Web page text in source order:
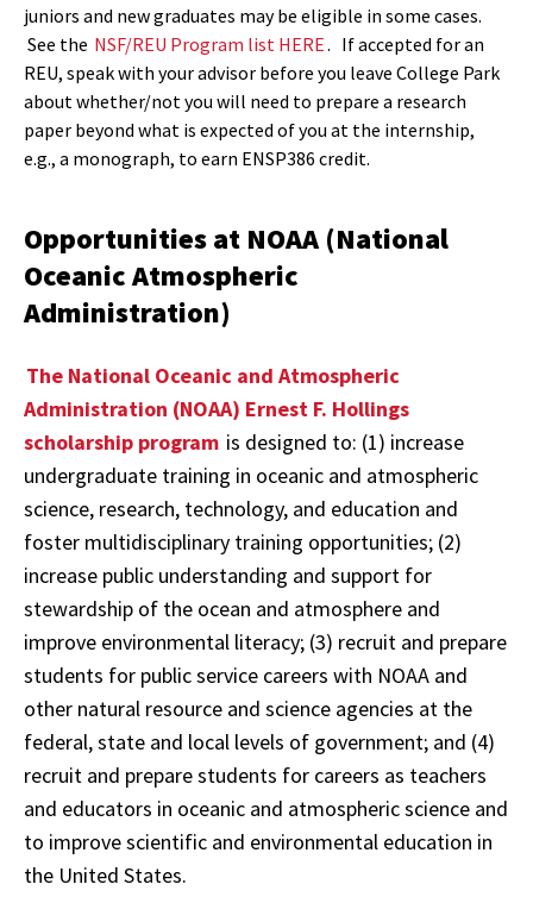
juniors and new graduates may be eligible in some cases.
See the NSF/REU Program list HERE. If accepted for an
REU, speak with your advisor before you leave College Park
about whether/not you will need to prepare a research
paper beyond what is expected of you at the internship,
e.g., a monograph, to earn ENSP386 credit.
Opportunities at NOAA (National
Oceanic Atmospheric
Administration)
The National Oceanic and Atmospheric
Administration (NOAA) Ernest F. Hollings
scholarship program is designed to: (1) increase
undergraduate training in oceanic and atmospheric
science, research, technology, and education and
foster multidisciplinary training opportunities; (2)
increase public understanding and support for
stewardship of the ocean and atmosphere and
improve environmental literacy; (3) recruit and prepare
students for public service careers with NOAA and
other natural resource and science agencies at the
federal, state and local levels of government; and (4)
recruit and prepare students for careers as teachers
and educators in oceanic and atmospheric science and
to improve scientific and environmental education in
the United States.